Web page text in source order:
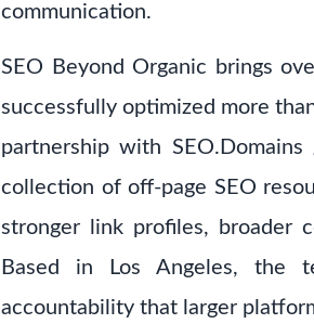
communication.
SEO Beyond Organic brings
successfully optimized more
partnership with
collection of off-page SEO
stronger link profiles, broader
Based in Los Angeles, the
accountability that larger